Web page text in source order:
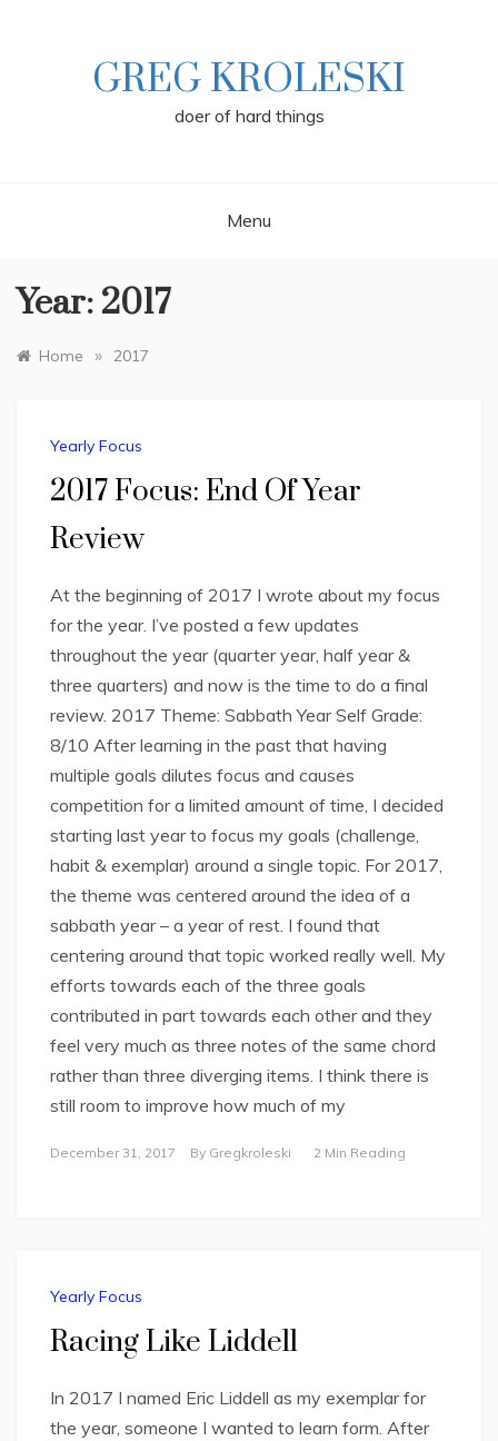
GREG KROLESKI
doer of hard things
Menu
Year: 2017
Home » 2017
Yearly Focus
2017 Focus: End Of Year
Review
At the beginning of 2017 I wrote about my focus
for the year. I’ve posted a few updates
throughout the year (quarter year, half year &
three quarters) and now is the time to do a final
review. 2017 Theme: Sabbath Year Self Grade:
8/10 After learning in the past that having
multiple goals dilutes focus and causes
competition for a limited amount of time, I decided
starting last year to focus my goals (challenge,
habit & exemplar) around a single topic. For 2017,
the theme was centered around the idea of a
sabbath year – a year of rest. I found that
centering around that topic worked really well. My
efforts towards each of the three goals
contributed in part towards each other and they
feel very much as three notes of the same chord
rather than three diverging items. I think there is
still room to improve how much of my
December 31, 2017 By Gregkroleski 2 Min Reading
Yearly Focus
Racing Like Liddell
In 2017 I named Eric Liddell as my exemplar for
the year, someone I wanted to learn form. After